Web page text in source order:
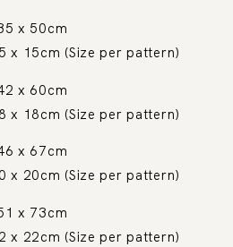
x 50cm
x 15cm (Size per pattern)
x 60cm
x 18cm (Size per pattern)
x 67cm
x 20cm (Size per pattern)
x 73cm
x 22cm (Size per pattern)